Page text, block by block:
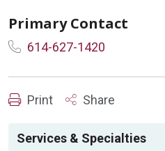
Primary Contact
614-627-1420
Print Share
Services & Specialties